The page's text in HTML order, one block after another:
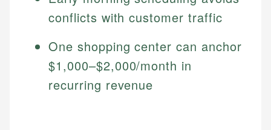
conflicts with customer traffic
One shopping center can anchor
$1,000–$2,000/month in
recurring revenue